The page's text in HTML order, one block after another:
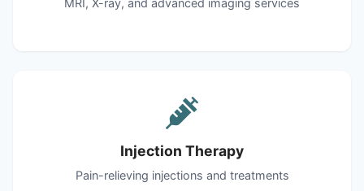
Injection Therapy
Pain-relieving injections and treatments